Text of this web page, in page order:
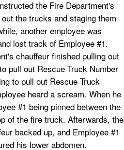
the Fire Department's
the trucks and staging them
another employee was
lost track of Employee #1.
chauffeur finished pulling out
pull out Rescue Truck Number
to pull out Rescue Truck
heard a scream. When he
#1 being pinned between the
of the fire truck. Afterwards, the
backed up, and Employee #1
his lower abdomen.